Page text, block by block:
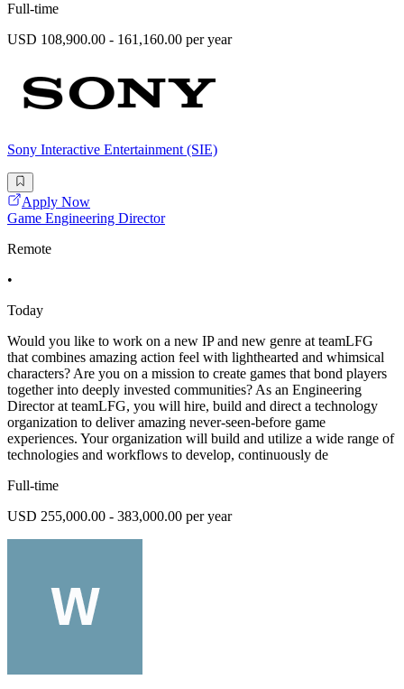
Full-time
USD 108,900.00 - 161,160.00 per year
Sony Interactive Entertainment (SIE)
Apply Now
Game Engineering Director
Remote
•
Today
Would you like to work on a new IP and new genre at teamLFG
that combines amazing action feel with lighthearted and whimsical
characters? Are you on a mission to create games that bond players
together into deeply invested communities? As an Engineering
Director at teamLFG, you will hire, build and direct a technology
organization to deliver amazing never-seen-before game
experiences. Your organization will build and utilize a wide range of
technologies and workflows to develop, continuously de
Full-time
USD 255,000.00 - 383,000.00 per year